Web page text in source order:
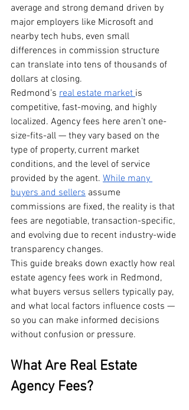
average and strong demand driven by
major employers like Microsoft and
nearby tech hubs, even small
differences in commission structure
can translate into tens of thousands of
dollars at closing.
Redmond’s real estate market is
competitive, fast-moving, and highly
localized. Agency fees here aren’t one-
size-fits-all — they vary based on the
type of property, current market
conditions, and the level of service
provided by the agent. While many
buyers and sellers assume
commissions are fixed, the reality is that
fees are negotiable, transaction-specific,
and evolving due to recent industry-wide
transparency changes.
This guide breaks down exactly how real
estate agency fees work in Redmond,
what buyers versus sellers typically pay,
and what local factors influence costs —
so you can make informed decisions
without confusion or pressure.
What Are Real Estate
Agency Fees?